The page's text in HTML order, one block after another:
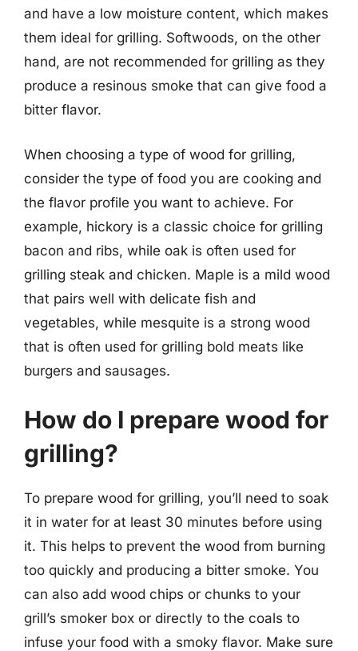
and have a low moisture content, which makes
them ideal for grilling. Softwoods, on the other
hand, are not recommended for grilling as they
produce a resinous smoke that can give food a
bitter flavor.
When choosing a type of wood for grilling,
consider the type of food you are cooking and
the flavor profile you want to achieve. For
example, hickory is a classic choice for grilling
bacon and ribs, while oak is often used for
grilling steak and chicken. Maple is a mild wood
that pairs well with delicate fish and
vegetables, while mesquite is a strong wood
that is often used for grilling bold meats like
burgers and sausages.
How do I prepare wood for
grilling?
To prepare wood for grilling, you’ll need to soak
it in water for at least 30 minutes before using
it. This helps to prevent the wood from burning
too quickly and producing a bitter smoke. You
can also add wood chips or chunks to your
grill’s smoker box or directly to the coals to
infuse your food with a smoky flavor. Make sure